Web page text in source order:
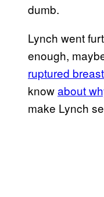
dumb.
Lynch went
enough,
ruptured
knowabout
make Lynch